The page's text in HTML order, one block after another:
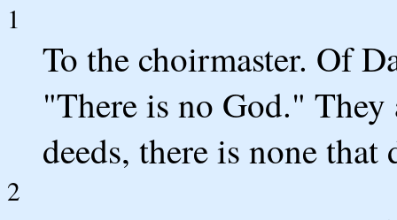
1
To the choirmaster. Of
"There is no God."
deeds, there is none that
2